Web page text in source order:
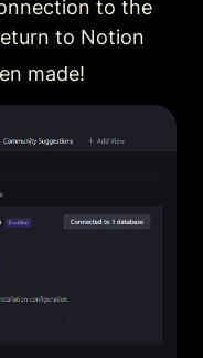
to the
to Notion
made!